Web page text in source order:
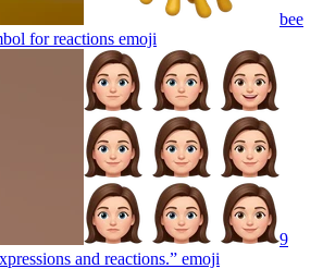
bee
for reactions emoji
9
and reactions.” emoji